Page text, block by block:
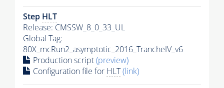
Step HLT
Release: CMSSW_8_0_33_UL
Global Tag:
80X_mcRun2_asymptotic_2016_TrancheIV_v6
Production script(preview)
Configuration file for HLT(link)